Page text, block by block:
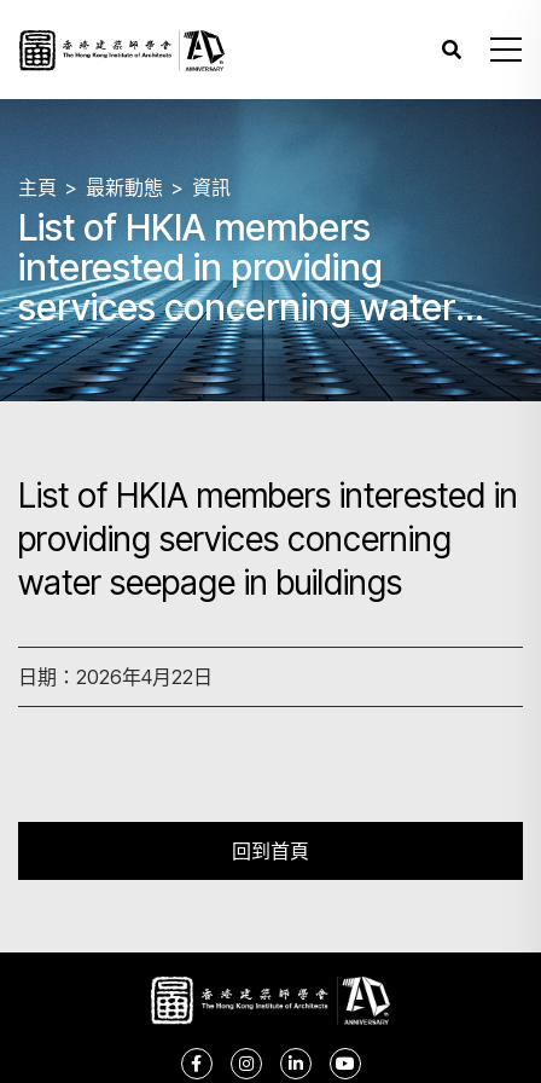
主頁 最新動態 資訊
List of HKIA members
interested in providing
services concerning water
seepage in buildings
List of HKIA members interested in
providing services concerning
water seepage in buildings
日期：2026年4月22日
回到首頁